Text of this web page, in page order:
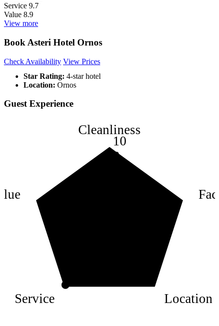
Service 9.7
Value 8.9
View more
Book Asteri Hotel Ornos
Check Availability View Prices
Star Rating: 4-star hotel
Location: Ornos
Guest Experience
8
10
Cleanliness
Location
Service